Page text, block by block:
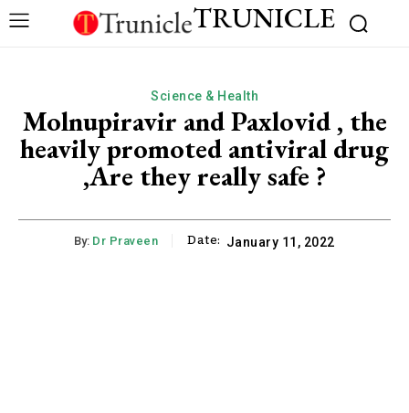
TRUNICLE
Science & Health
Molnupiravir and Paxlovid , the
heavily promoted antiviral drug
,Are they really safe ?
By: Dr Praveen Date: January 11, 2022